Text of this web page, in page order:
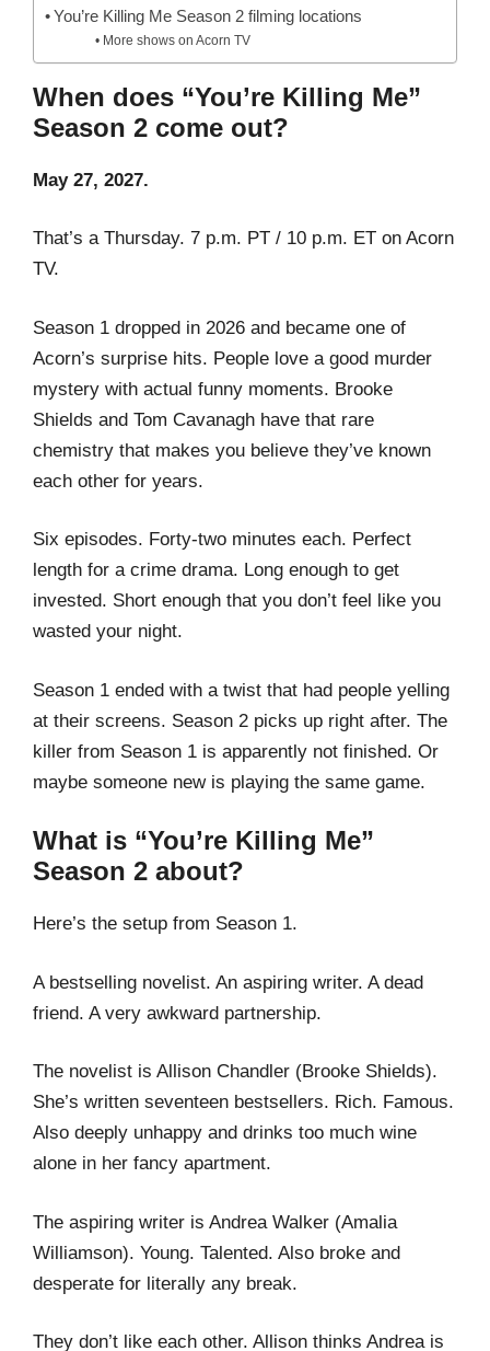
You’re Killing Me Season 2 filming locations
More shows on Acorn TV
When does “You’re Killing Me”
Season 2 come out?
May 27, 2027.
That’s a Thursday. 7 p.m. PT / 10 p.m. ET on Acorn
TV.
Season 1 dropped in 2026 and became one of
Acorn’s surprise hits. People love a good murder
mystery with actual funny moments. Brooke
Shields and Tom Cavanagh have that rare
chemistry that makes you believe they’ve known
each other for years.
Six episodes. Forty-two minutes each. Perfect
length for a crime drama. Long enough to get
invested. Short enough that you don’t feel like you
wasted your night.
Season 1 ended with a twist that had people yelling
at their screens. Season 2 picks up right after. The
killer from Season 1 is apparently not finished. Or
maybe someone new is playing the same game.
What is “You’re Killing Me”
Season 2 about?
Here’s the setup from Season 1.
A bestselling novelist. An aspiring writer. A dead
friend. A very awkward partnership.
The novelist is Allison Chandler (Brooke Shields).
She’s written seventeen bestsellers. Rich. Famous.
Also deeply unhappy and drinks too much wine
alone in her fancy apartment.
The aspiring writer is Andrea Walker (Amalia
Williamson). Young. Talented. Also broke and
desperate for literally any break.
They don’t like each other. Allison thinks Andrea is